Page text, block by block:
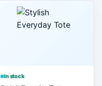
In stock